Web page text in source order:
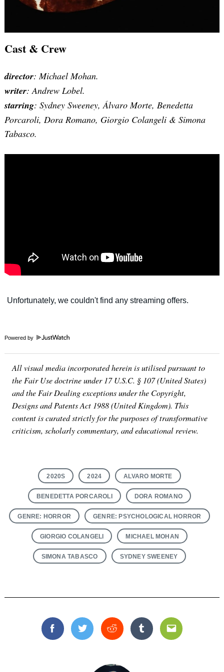
Cast & Crew
director: Michael Mohan.
writer: Andrew Lobel.
starring: Sydney Sweeney, Álvaro Morte, Benedetta
Porcaroli, Dora Romano, Giorgio Colangeli & Simona
Tabasco.
Powered by
All visual media incorporated herein is utilised pursuant to
the Fair Use doctrine under 17 U.S.C. § 107 (United States)
and the Fair Dealing exceptions under the Copyright,
Designs and Patents Act 1988 (United Kingdom). This
content is curated strictly for the purposes of transformative
criticism, scholarly commentary, and educational review.
2020S 2024 ALVARO MORTE
BENEDETTA PORCAROLI DORA ROMANO
GENRE: HORROR GENRE: PSYCHOLOGICAL HORROR
GIORGIO COLANGELI MICHAEL MOHAN
SIMONA TABASCO SYDNEY SWEENEY
FacebookTwitterReddit TumblrEmail